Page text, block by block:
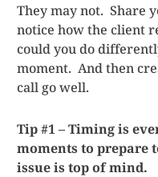
They may not. Share
notice how the client
could you do
moment. And then
call go well.
Tip #1 – Timing is
moments to prepare
issue is top of mind.